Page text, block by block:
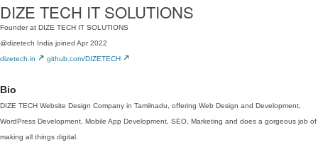
DIZE TECH IT SOLUTIONS
Founder at DIZE TECH IT SOLUTIONS
@dizetech India joined Apr 2022
dizetech.in
github.com/DIZETECH
Bio
DIZE TECH Website Design Company in Tamilnadu, offering Web Design and Development,
WordPress Development, Mobile App Development, SEO, Marketing and does a gorgeous job of
making all things digital.